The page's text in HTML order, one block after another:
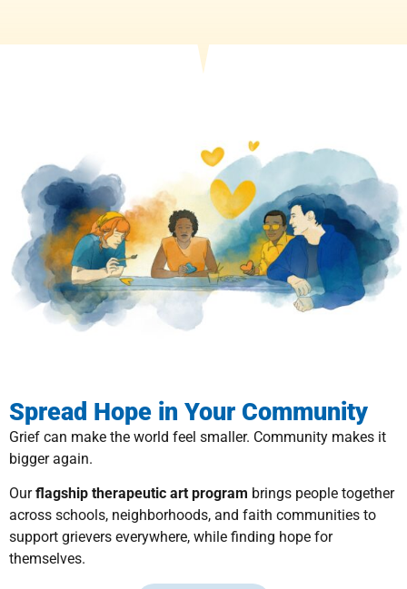
Spread Hope in Your Community
Grief can make the world feel smaller. Community makes it
bigger again.
Ourflagship therapeutic art program brings people together
across schools, neighborhoods, and faith communities to
support grievers everywhere, while finding hope for
themselves.